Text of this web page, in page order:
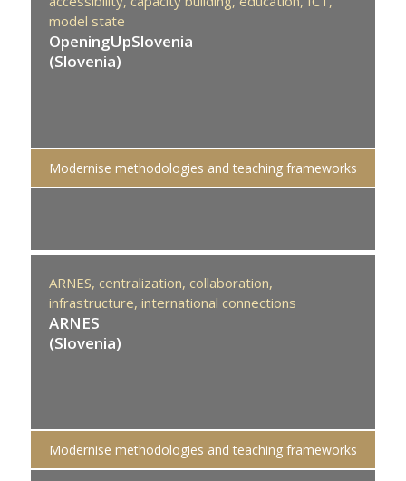
model state
OpeningUpSlovenia
(Slovenia)
Modernise methodologies and teaching frameworks
ARNES, centralization, collaboration,
infrastructure, international connections
ARNES
(Slovenia)
Modernise methodologies and teaching frameworks